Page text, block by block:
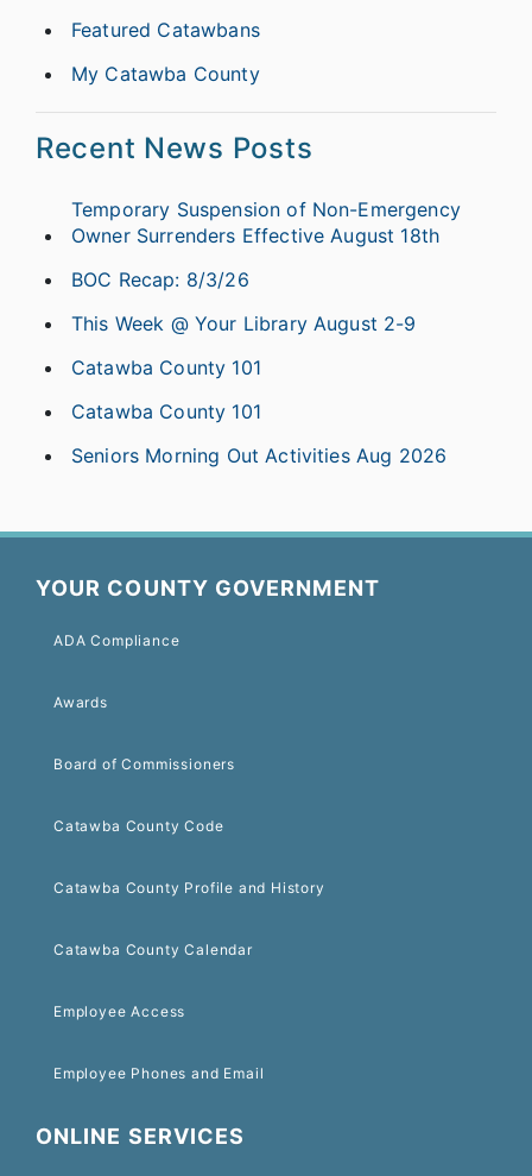
Featured Catawbans
My Catawba County
Recent News Posts
Temporary Suspension of Non-Emergency
Owner Surrenders Effective August 18th
BOC Recap: 8/3/26
This Week @ Your Library August 2-9
Catawba County 101
Catawba County 101
Seniors Morning Out Activities Aug 2026
YOUR COUNTY GOVERNMENT
ADA Compliance
Awards
Board of Commissioners
Catawba County Code
Catawba County Profile and History
Catawba County Calendar
Employee Access
Employee Phones and Email
ONLINE SERVICES